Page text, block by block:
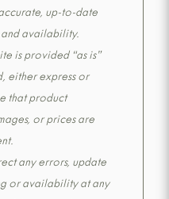
up-to-date
availability.
is provided “as is”
either express or
that product
or prices are
any errors, update
or availability at any